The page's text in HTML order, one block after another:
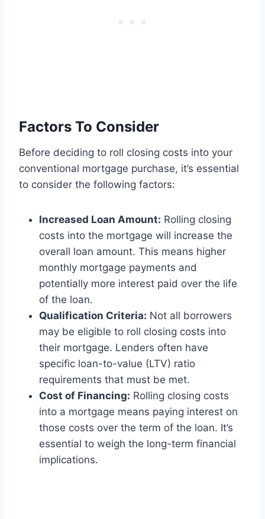
Factors To Consider
Before deciding to roll closing costs into your
conventional mortgage purchase, it’s essential
to consider the following factors:
Increased Loan Amount: Rolling closing
costs into the mortgage will increase the
overall loan amount. This means higher
monthly mortgage payments and
potentially more interest paid over the life
of the loan.
Qualification Criteria: Not all borrowers
may be eligible to roll closing costs into
their mortgage. Lenders often have
specific loan-to-value (LTV) ratio
requirements that must be met.
Cost of Financing: Rolling closing costs
into a mortgage means paying interest on
those costs over the term of the loan. It’s
essential to weigh the long-term financial
implications.